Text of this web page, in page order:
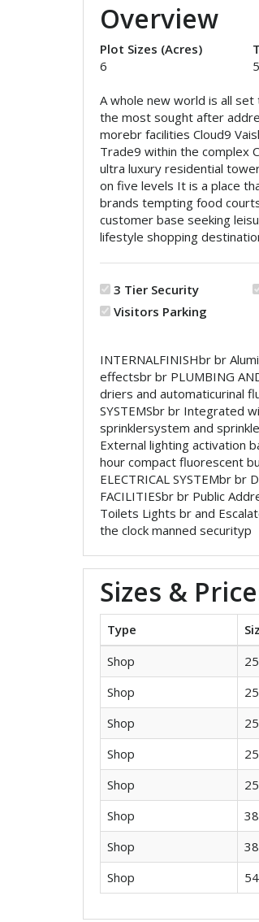
Overview
Plot Sizes (Acres)
6
5
A whole new world is all
the most sought after
morebr facilities Cloud9
Trade9 within the complex
ultra luxury residential
on five levels It is a place
brands tempting food
customer base seeking
lifestyle shopping
3 Tier Security
Visitors Parking
INTERNALFINISHbr br
effectsbr br PLUMBING
driers and automaticurinal
SYSTEMSbr br Integrated
sprinklersystem and
External lighting activation
hour compact fluorescent
ELECTRICAL SYSTEMbr
FACILITIESbr br Public
Toilets Lights br and
the clock manned securityp
Sizes &
Type
Shop
Shop
Shop
Shop
Shop
Shop
Shop
Shop